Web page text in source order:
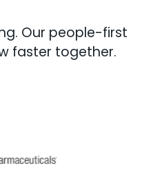
Our people-first
faster together.